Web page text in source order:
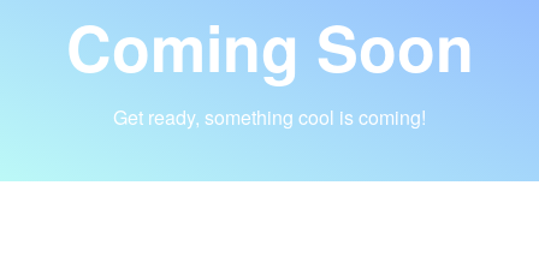
Coming Soon
Get ready, something cool is coming!